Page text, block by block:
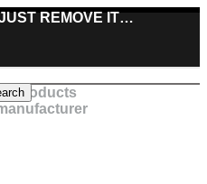
REMOVE IT…
products